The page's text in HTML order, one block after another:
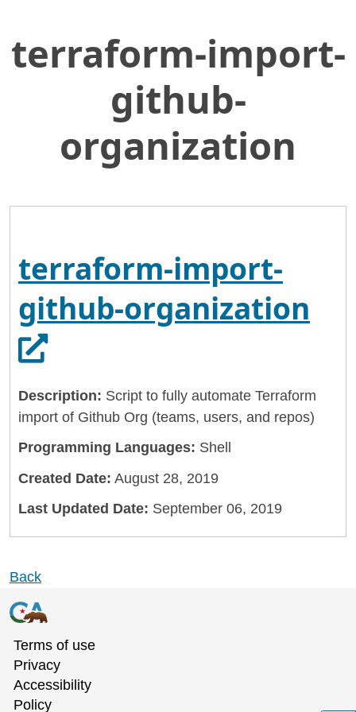
to
Main
Home
General Services Administration
terraform-import-github-organization
terraform-import-
github-
organization
terraform-import-
github-organization
Description: Script to fully automate Terraform
import of Github Org (teams, users, and repos)
Programming Languages: Shell
Created Date: August 28, 2019
Last Updated Date: September 06, 2019
Back
Terms of use
Privacy
Accessibility
Policy